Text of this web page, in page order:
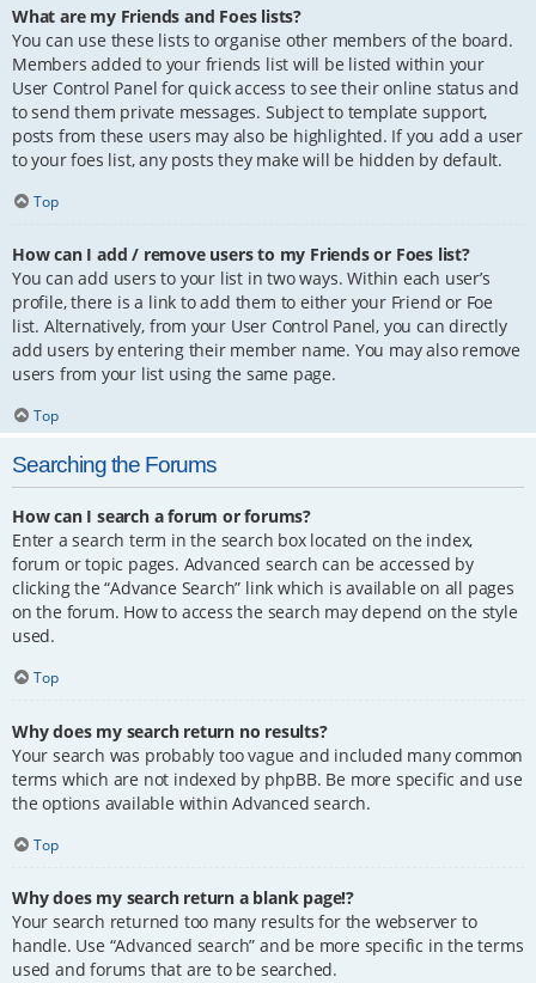
What are my Friends and Foes lists?
You can use these lists to organise other members of the board.
Members added to your friends list will be listed within your
User Control Panel for quick access to see their online status and
to send them private messages. Subject to template support,
posts from these users may also be highlighted. If you add a user
to your foes list, any posts they make will be hidden by default.
Top
How can I add / remove users to my Friends or Foes list?
You can add users to your list in two ways. Within each user’s
profile, there is a link to add them to either your Friend or Foe
list. Alternatively, from your User Control Panel, you can directly
add users by entering their member name. You may also remove
users from your list using the same page.
Top
Searching the Forums
How can I search a forum or forums?
Enter a search term in the search box located on the index,
forum or topic pages. Advanced search can be accessed by
clicking the “Advance Search” link which is available on all pages
on the forum. How to access the search may depend on the style
used.
Top
Why does my search return no results?
Your search was probably too vague and included many common
terms which are not indexed by phpBB. Be more specific and use
the options available within Advanced search.
Top
Why does my search return a blank page!?
Your search returned too many results for the webserver to
handle. Use “Advanced search” and be more specific in the terms
used and forums that are to be searched.